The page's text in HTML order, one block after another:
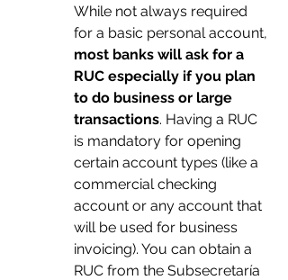
While not always required
for a basic personal account,
most banks will ask for a
RUC especially if you plan
to do business or large
transactions. Having a RUC
is mandatory for opening
certain account types (like a
commercial checking
account or any account that
will be used for business
invoicing). You can obtain a
RUC from the Subsecretaría